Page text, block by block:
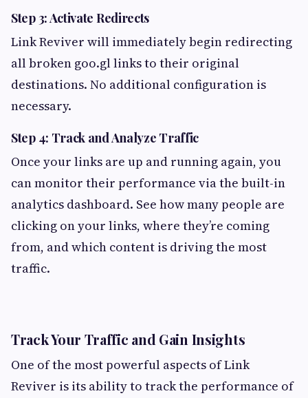
Step 3: Activate Redirects
Link Reviver will immediately begin redirecting
all broken goo.gl links to their original
destinations. No additional configuration is
necessary.
Step 4: Track and Analyze Traffic
Once your links are up and running again, you
can monitor their performance via the built-in
analytics dashboard. See how many people are
clicking on your links, where they’re coming
from, and which content is driving the most
traffic.
Track Your Traffic and Gain Insights
One of the most powerful aspects of Link
Reviver is its ability to track the performance of